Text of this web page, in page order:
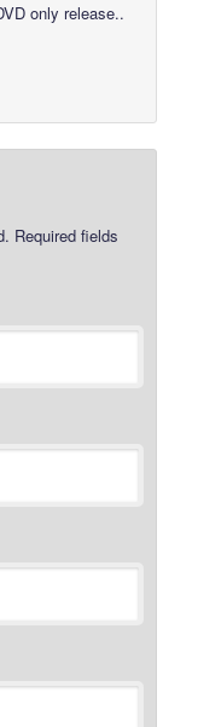
only release..
Required fields